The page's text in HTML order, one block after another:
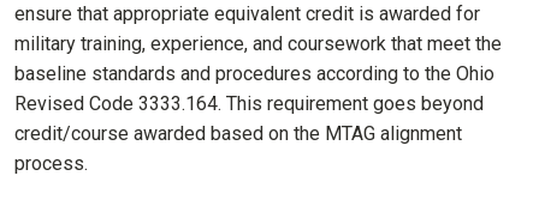
ensure that appropriate equivalent credit is awarded for
military training, experience, and coursework that meet the
baseline standards and procedures according to the Ohio
Revised Code 3333.164. This requirement goes beyond
credit/course awarded based on the MTAG alignment
process.